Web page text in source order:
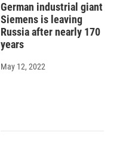
German industrial giant
Siemens is leaving
Russia after nearly 170
years
May 12, 2022